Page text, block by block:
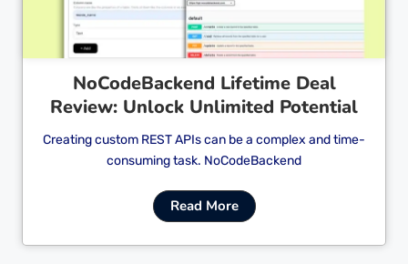
NoCodeBackend Lifetime Deal
Review: Unlock Unlimited Potential
Creating custom REST APIs can be a complex and time-
consuming task. NoCodeBackend
Read More